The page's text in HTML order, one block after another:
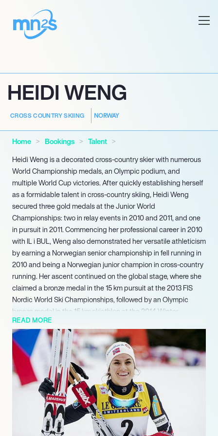
HEIDI WENG
CROSS COUNTRY SKIING NORWAY
Home Bookings
Talent
Heidi Weng is a decorated cross-country skier with numerous
World Championship medals, an Olympic podium, and
multiple World Cup victories. After quickly establishing herself
as a formidable talent in cross-country skiing, Heidi Weng
secured three gold medals at the Junior World
Championships: two in relay events in 2010 and 2011, and one
in pursuit in 2011. Commencing her professional career in 2010
with IL i BUL, Weng also demonstrated her versatile athleticism
by earning a Norwegian senior championship in fell running in
2010 and being a Norwegian junior champion in cross-country
running. Her ascent continued on the global stage, where she
claimed a bronze medal in the 15 km pursuit at the 2013 FIS
Nordic World Ski Championships, followed by an Olympic
bronze medal in the 15 km skiathlon at the 2014 Winter
Olympics in Sochi.
Her sustained performance at an elite level continued to yield
significant accolades at the FIS Nordic World Ski
Championships. Weng earned a silver medal in the 4 × 5 km
relay in 2019, followed by another gold medal in the 4 × 5 km
relay and a silver in the 30 km classical in 2021. Looking ahead,
her continued presence at the sport’s pinnacle is evidenced
by projected silver medals in both the 50 km freestyle and the
4 x 7.5 km relay at the 2025 FIS Nordic World Ski
READ MORE